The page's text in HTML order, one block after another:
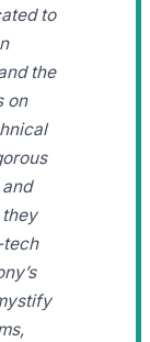
to
the
on
tech